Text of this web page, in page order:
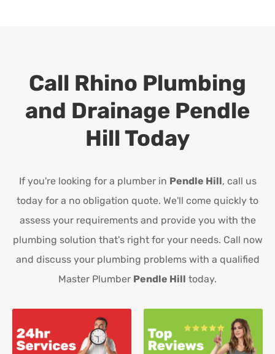
Call Rhino Plumbing
and Drainage Pendle
HillToday
If you're looking for a plumber in Pendle Hill, call us
today for a no obligation quote. We'll come quickly to
assess your requirements and provide you with the
plumbing solution that's right for your needs. Call now
and discuss your plumbing problems with a qualified
Master Plumber Pendle Hill today.